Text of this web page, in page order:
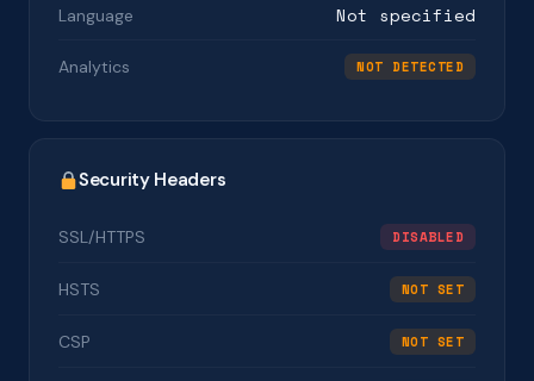
Language Not specified
Analytics NOT DETECTED
Security Headers
SSL/HTTPS DISABLED
HSTS NOT SET
CSP NOT SET